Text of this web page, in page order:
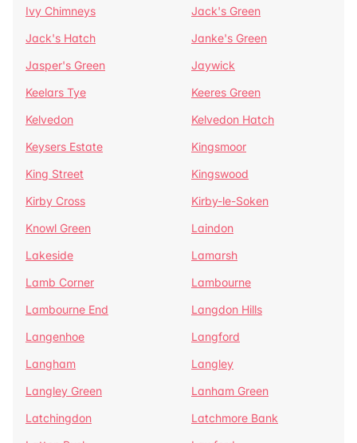
Ivy Chimneys
Jack's Green
Jack's Hatch
Janke's Green
Jasper's Green
Jaywick
Keelars Tye
Keeres Green
Kelvedon
Kelvedon Hatch
Keysers Estate
Kingsmoor
King Street
Kingswood
Kirby Cross
Kirby-le-Soken
Knowl Green
Laindon
Lakeside
Lamarsh
Lamb Corner
Lambourne
Lambourne End
Langdon Hills
Langenhoe
Langford
Langham
Langley
Langley Green
Lanham Green
Latchingdon
Latchmore Bank